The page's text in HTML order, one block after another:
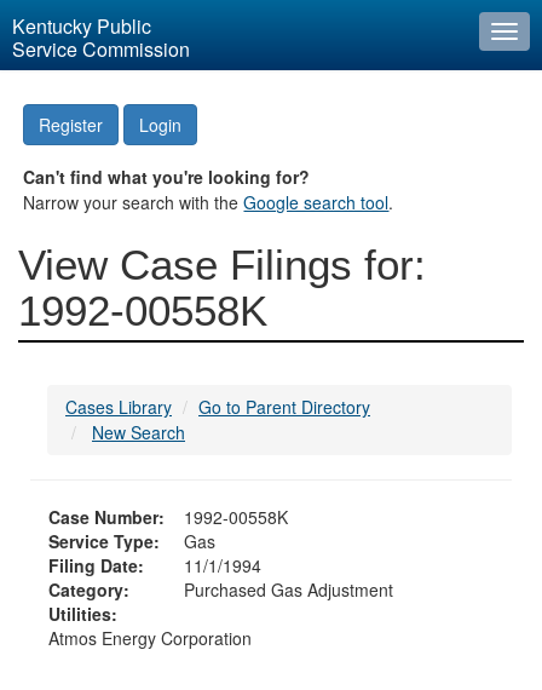
Kentucky Public
Service Commission
Register Login
Can't find what you're looking for?
Narrow your search with theGoogle search tool.
View Case Filings for:
1992-00558K
Cases Library
Go to Parent Directory
New Search
Case Number:
1992-00558K
Service Type:
Gas
Filing Date:
11/1/1994
Category:
Purchased Gas Adjustment
Utilities:
Atmos Energy Corporation